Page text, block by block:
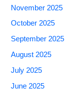
November 2025
October 2025
September 2025
August 2025
July 2025
June 2025